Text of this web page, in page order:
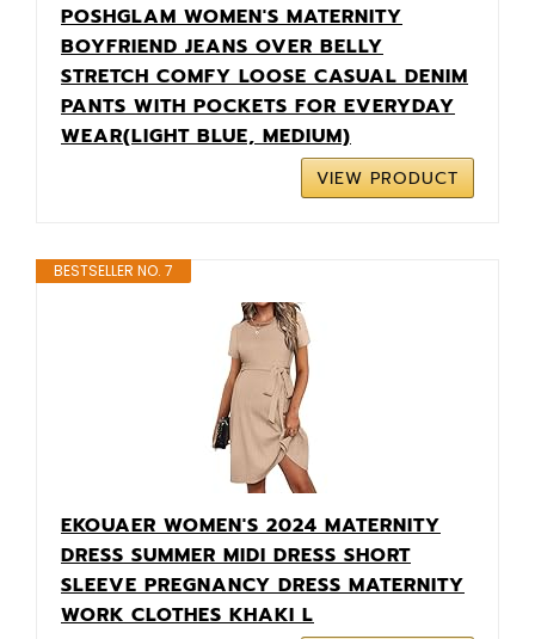
POSHGLAM WOMEN'S MATERNITY
BOYFRIEND JEANS OVER BELLY
STRETCH COMFY LOOSE CASUAL DENIM
PANTS WITH POCKETS FOR EVERYDAY
WEAR(LIGHT BLUE, MEDIUM)
VIEW PRODUCT
BESTSELLER NO. 7
EKOUAER WOMEN'S 2024 MATERNITY
DRESS SUMMER MIDI DRESS SHORT
SLEEVE PREGNANCY DRESS MATERNITY
WORK CLOTHES KHAKI L